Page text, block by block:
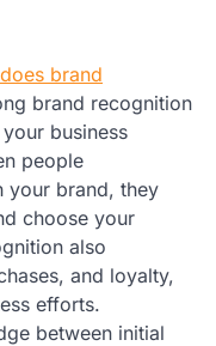
brand
brand recognition
business
people
your brand, they
choose your
also
and loyalty,
efforts.
between initial